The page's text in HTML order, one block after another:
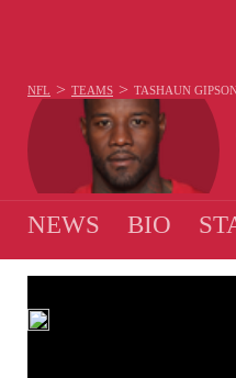
NFL > TEAMS > TASHAUN GIPSON
NEWS BIO